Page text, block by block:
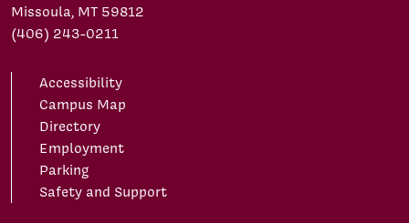
Missoula, MT 59812
(406) 243-0211
Accessibility
Campus Map
Directory
Employment
Parking
Safety and Support